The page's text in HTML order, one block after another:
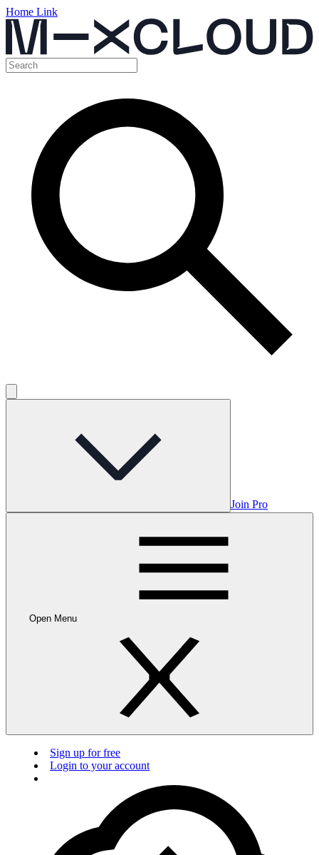
Home Link
Join Pro
Open Menu
Sign up for free
Login to your account